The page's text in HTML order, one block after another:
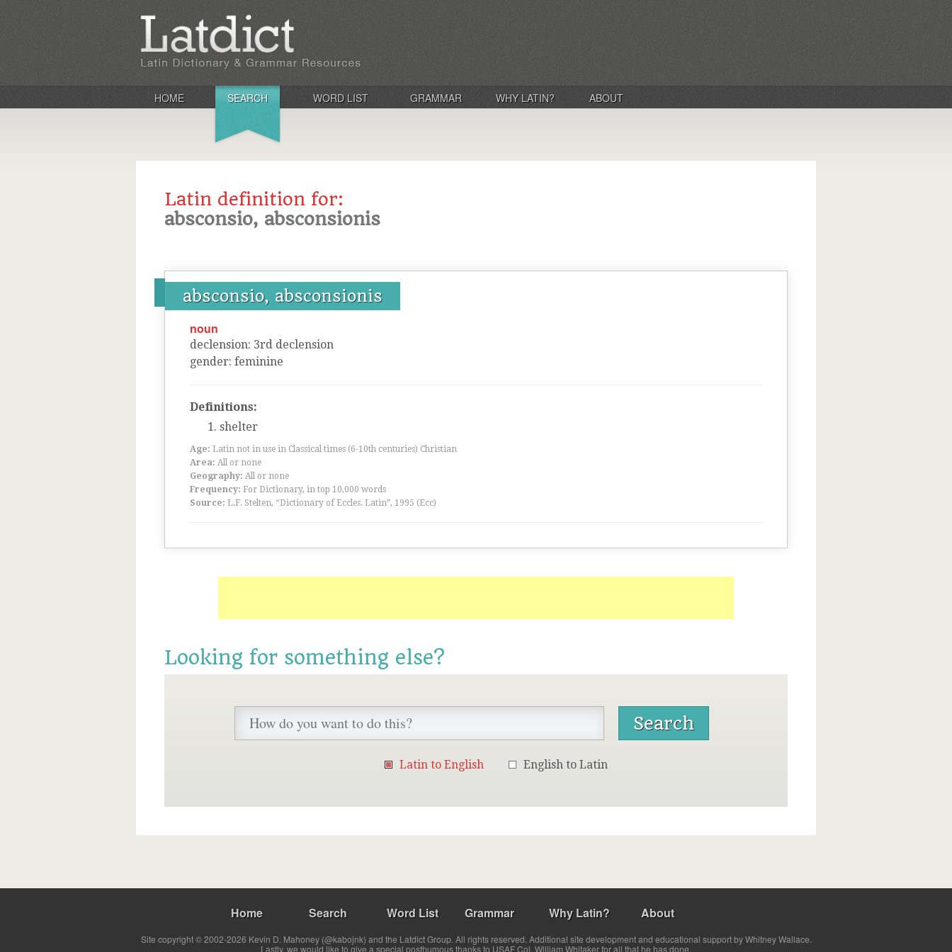
HOME SEARCH WORD LIST GRAMMAR WHY LATIN? ABOUT
Latin definition for:
absconsio, absconsionis
absconsio, absconsionis
noun
declension: 3rd declension
gender: feminine
Definitions:
shelter
Age: Latin not in use in Classical times (6-10th centuries) Christian
Area: All or none
Geography: All or none
Frequency: For Dictionary, in top 10,000 words
Source: L.F. Stelten, “Dictionary of Eccles. Latin”, 1995 (Ecc)
Looking for something else?
Latin to English English to Latin
Home Search Word List Grammar Why Latin? About
Site copyright © 2002-2026 Kevin D. Mahoney (@kabojnk) and the Latdict Group. All rights reserved. Additional site development and educational support by Whitney Wallace.
Lastly, we would like to give a special posthumous thanks to USAF Col. William Whitaker for all that he has done.